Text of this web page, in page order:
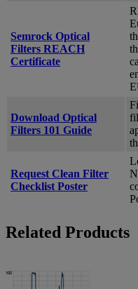
Semrock Optical
Filters REACH
Certificate
Download Optical
Filters 101 Guide
Request Clean Filter
Checklist Poster
Related Products